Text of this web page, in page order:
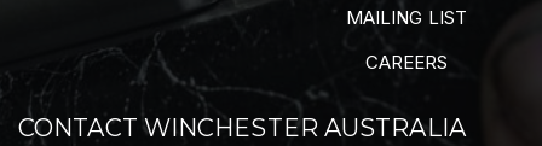
MAILING LIST
CAREERS
CONTACT WINCHESTER AUSTRALIA